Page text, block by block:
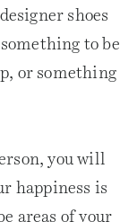
shoes
to be
or something
you will
happiness is
areas of your